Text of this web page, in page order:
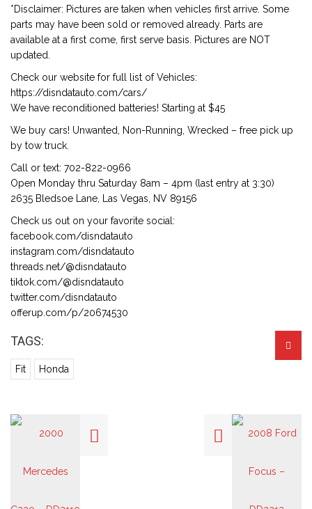
*Disclaimer: Pictures are taken when vehicles first arrive. Some
parts may have been sold or removed already. Parts are
available at a first come, first serve basis. Pictures are NOT
updated.
Check our website for full list of Vehicles:
https://disndatauto.com/cars/
We have reconditioned batteries! Starting at $45
We buy cars! Unwanted, Non-Running, Wrecked – free pick up
by tow truck.
Call or text: 702-822-0966
Open Monday thru Saturday 8am – 4pm (last entry at 3:30)
2635 Bledsoe Lane, Las Vegas, NV 89156
Check us out on your favorite social:
facebook.com/disndatauto
instagram.com/disndatauto
threads.net/@disndatauto
tiktok.com/@disndatauto
twitter.com/disndatauto
offerup.com/p/20674530
TAGS:
Fit Honda